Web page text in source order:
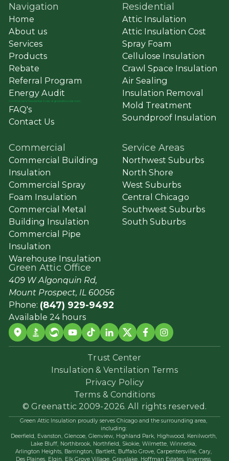
Navigation
Home
About us
Services
Products
Rebate
Referral Program
Energy Audit
Commercial & Residential Solar ➔ greenatticsolar.com
FAQ's
Contact Us
Residential
Attic Insulation
Attic Insulation Cost
Spray Foam
Cellulose Insulation
Crawl Space Insulation
Air Sealing
Insulation Removal
Mold Treatment
Soundproof Insulation
Commercial
Commercial Building
Insulation
Commercial Spray
Foam Insulation
Commercial Metal
Building Insulation
Commercial Pipe
Insulation
Warehouse Insulation
Service Areas
Northwest Suburbs
North Shore
West Suburbs
Central Chicago
Southwest Suburbs
South Suburbs
Green Attic Office
409 W Algonquin Rd,
Mount Prospect, IL 60056
Phone: (847) 929-9492
Available 24 hours
Trust Center
Insulation & Ventilation Terms
Privacy Policy
Terms & Conditions
© Greenattic 2009-2026. All rights reserved.
Green Attic Insulation proudly serves Chicago and the surrounding area,
including:
Deerfield, Evanston, Glencoe, Glenview, Highland Park, Highwood, Kenilworth,
Lake Bluff, Northbrook, Northfield, Skokie, Wilmette, Winnetka,
Arlington Heights, Barrington, Bartlett, Buffalo Grove, Carpentersville, Cary,
Des Plaines, Elgin, Elk Grove Village, Grayslake, Hoffman Estates, Inverness,